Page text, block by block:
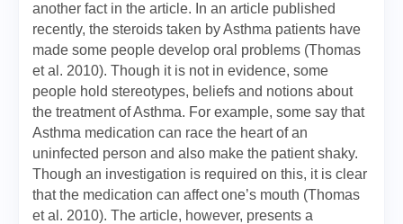
another fact in the article. In an article published
recently, the steroids taken by Asthma patients have
made some people develop oral problems (Thomas
et al. 2010). Though it is not in evidence, some
people hold stereotypes, beliefs and notions about
the treatment of Asthma. For example, some say that
Asthma medication can race the heart of an
uninfected person and also make the patient shaky.
Though an investigation is required on this, it is clear
that the medication can affect one’s mouth (Thomas
et al. 2010). The article, however, presents a